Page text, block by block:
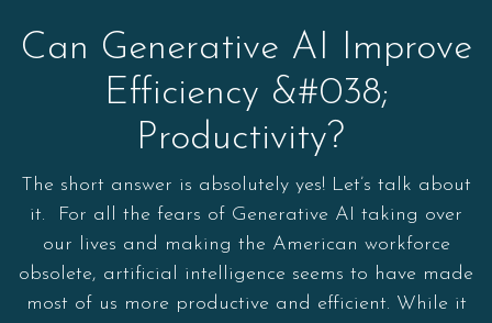
Can Generative AI Improve
Efficiency &#038;
Productivity?
The short answer is absolutely yes! Let’s talk about
it. For all the fears of Generative AI taking over
our lives and making the American workforce
obsolete, artificial intelligence seems to have made
most of us more productive and efficient. While it